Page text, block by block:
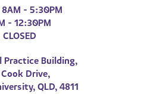
- 5:30PM
- 12:30PM
Practice Building,
Drive,
QLD, 4811